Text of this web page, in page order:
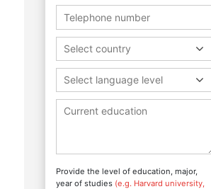
Select country
Select language level
Provide the level of education, major,
year of studies (e.g. Harvard university,